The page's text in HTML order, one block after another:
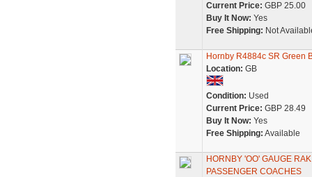
Current Price: GBP 25.00
Buy It Now: Yes
Free Shipping: Not
Hornby R4884c SR Green
Location: GB
Condition: Used
Current Price: GBP 28.49
Buy It Now: Yes
Free Shipping: Available
HORNBY 'OO' GAUGE
PASSENGER COACHES